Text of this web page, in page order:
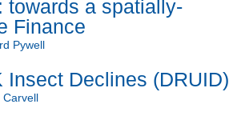
towards a spatially-
Finance
Pywell
Declines (DRUID)
Carvell